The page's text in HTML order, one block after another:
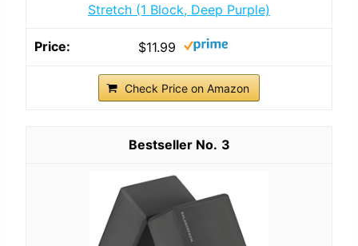
Stretch (1 Block, Deep Purple)
$11.99
Check Price on Amazon
3